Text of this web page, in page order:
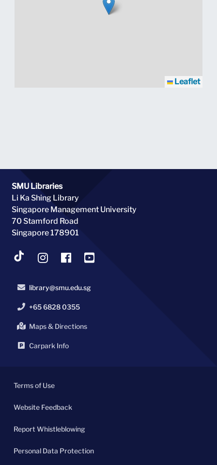
Leaflet
SMU Libraries
Li Ka Shing Library
Singapore Management University
70 Stamford Road
Singapore 178901
library@smu.edu.sg
+65 6828 0355
Maps & Directions
Carpark Info
Terms of Use
Website Feedback
Report Whistleblowing
Personal Data Protection